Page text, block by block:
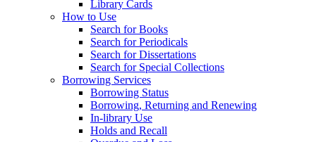
Library Cards
How to Use
Search for Books
Search for Periodicals
Search for Dissertations
Search for Special Collections
Borrowing Services
Borrowing Status
Borrowing, Returning and Renewing
In-library Use
Holds and Recall